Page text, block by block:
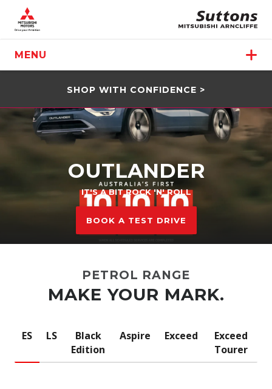
MENU
SHOP WITH CONFIDENCE >
OUTLANDER
IT'S A BIT ROCK 'N' ROLL
BOOK A TEST DRIVE
PETROL RANGE
MAKE YOUR MARK.
ES LS
Black
Edition
Aspire Exceed
Exceed
Tourer